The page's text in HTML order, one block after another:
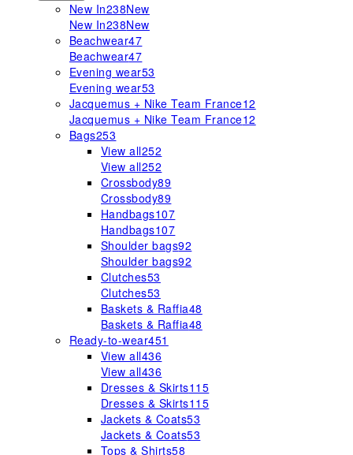
New In238New
New In238New
Beachwear47
Beachwear47
Evening wear53
Evening wear53
Jacquemus + Nike Team France12
Jacquemus + Nike Team France12
Bags253
View all252
View all252
Crossbody89
Crossbody89
Handbags107
Handbags107
Shoulder bags92
Shoulder bags92
Clutches53
Clutches53
Baskets & Raffia48
Baskets & Raffia48
Ready-to-wear451
View all436
View all436
Dresses & Skirts115
Dresses & Skirts115
Jackets & Coats53
Jackets & Coats53
Tops & Shirts58